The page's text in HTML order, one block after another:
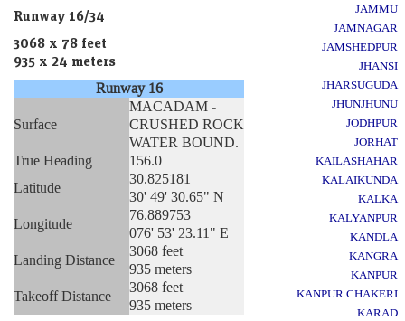
Runway 16/34
3068 x 78 feet
935 x 24 meters
Runway 16
Surface
MACADAM -
CRUSHED ROCK
WATER BOUND.
True Heading
156.0
Latitude
30.825181
30' 49' 30.65" N
Longitude
76.889753
076' 53' 23.11" E
Landing Distance
3068 feet
935 meters
Takeoff Distance
3068 feet
935 meters
JAMMU
JAMNAGAR
JAMSHEDPUR
JHANSI
JHARSUGUDA
JHUNJHUNU
JODHPUR
JORHAT
KAILASHAHAR
KALAIKUNDA
KALKA
KALYANPUR
KANDLA
KANGRA
KANPUR
KANPUR CHAKERI
KARAD